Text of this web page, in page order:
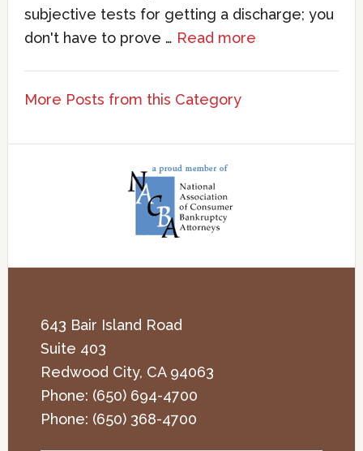
subjective tests for getting a discharge; you
don't have to prove … Read more
More Posts from this Category
643 Bair Island Road
Suite 403
Redwood City, CA 94063
Phone: (650) 694-4700
Phone: (650) 368-4700